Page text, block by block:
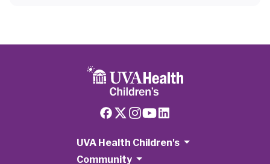
UVA Health Children's
Community